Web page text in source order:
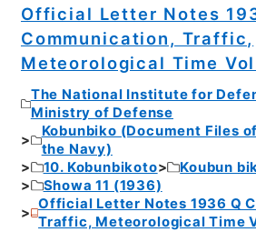
Official Letter Notes
Communication, Traffic,
Meteorological Time
The National Institute for
Ministry of Defense
Kobunbiko (Document Files
the Navy)
10. Kobunbikoto
Koubun
Showa 11 (1936)
Official Letter Notes 1936 Q
Traffic, Meteorological Time